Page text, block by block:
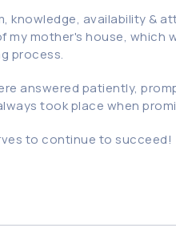
knowledge, availability &
my mother's house, which
process.
answered patiently,
took place when
to continue to succeed!